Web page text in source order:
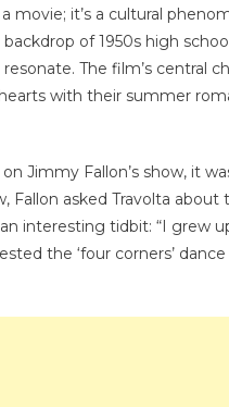
Off
Iconic
Dance
movie; it’s a cultural
of 1950s high
The film’s central
with their summer
Jimmy Fallon’s show, it
Fallon asked Travolta
interesting tidbit: “I grew
the ‘four corners’